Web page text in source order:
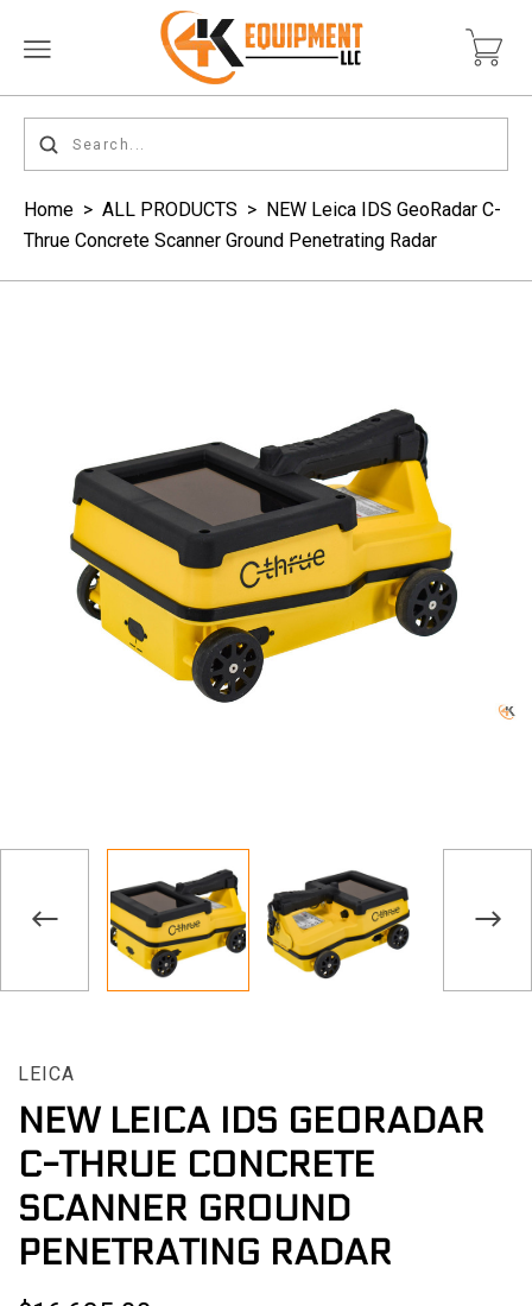
Home > ALL PRODUCTS > NEW Leica IDS GeoRadar C-
Thrue Concrete Scanner Ground Penetrating Radar
LEICA
NEW LEICA IDS GEORADAR
C-THRUE CONCRETE
SCANNER GROUND
PENETRATING RADAR